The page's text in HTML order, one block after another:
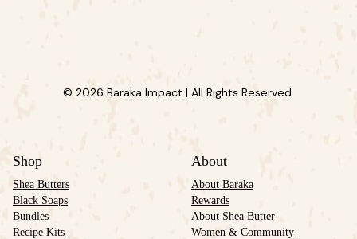
© 2026 Baraka Impact | All Rights Reserved.
Shop
Shea Butters
Black Soaps
Bundles
Recipe Kits
About
About Baraka
Rewards
About Shea Butter
Women & Community